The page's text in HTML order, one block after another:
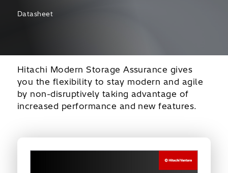
Datasheet
Hitachi Modern Storage Assurance gives
you the flexibility to stay modern and agile
by non-disruptively taking advantage of
increased performance and new features.